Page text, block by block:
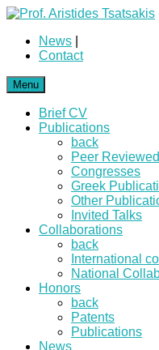
News
Contact
Menu
Brief CV
Publications
back
Peer
Congresses
Greek
Other
Invited Talks
Collaborations
back
International
National
Honors
back
Patents
Publications
News